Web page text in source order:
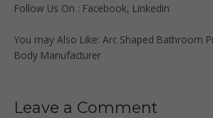
Follow Us On : Facebook, LinkedIn
You may Also Like: Arc Shaped Bathroom
Body Manufacturer
Leave a Comment